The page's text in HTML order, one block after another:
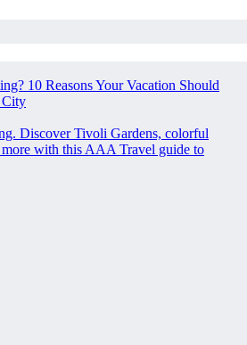
10 Reasons Your Vacation Should
City
Discover Tivoli Gardens, colorful
with this AAA Travel guide to